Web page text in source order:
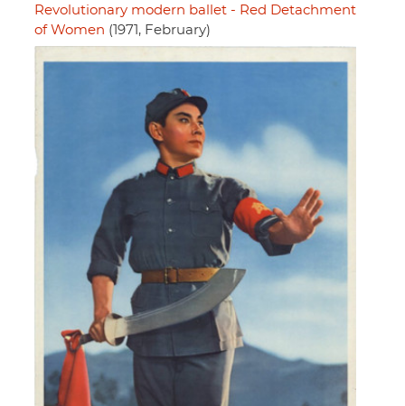
Revolutionary modern ballet - Red Detachment
of Women (1971, February)